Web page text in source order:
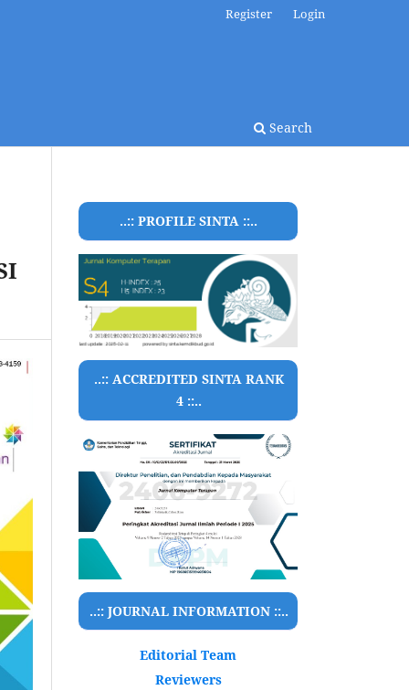
Search
Register Login
..:: PROFILE SINTA ::..
..:: ACCREDITED SINTA RANK
4 ::..
..:: JOURNAL INFORMATION ::..
Editorial Team
Reviewers